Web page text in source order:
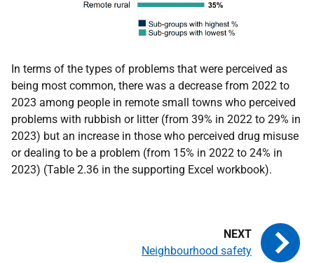
In terms of the types of problems that were perceived as
being most common, there was a decrease from 2022 to
2023 among people in remote small towns who perceived
problems with rubbish or litter (from 39% in 2022 to 29% in
2023) but an increase in those who perceived drug misuse
or dealing to be a problem (from 15% in 2022 to 24% in
2023) (Table 2.36 in the supporting Excel workbook).
Neighbourhood safety